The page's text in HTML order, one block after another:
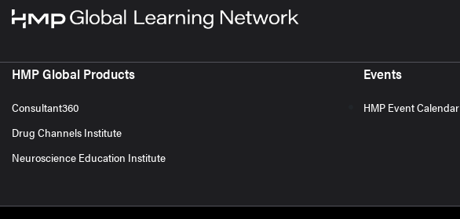
HMP Global Products
Consultant360
Drug Channels Institute
Neuroscience Education Institute
Events
HMP Event Calendar